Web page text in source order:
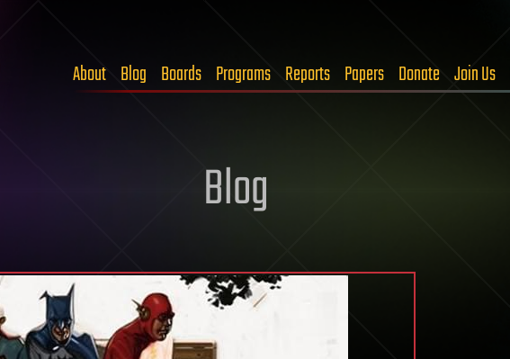
About Blog Boards Programs Reports Papers Donate Join Us
Blog